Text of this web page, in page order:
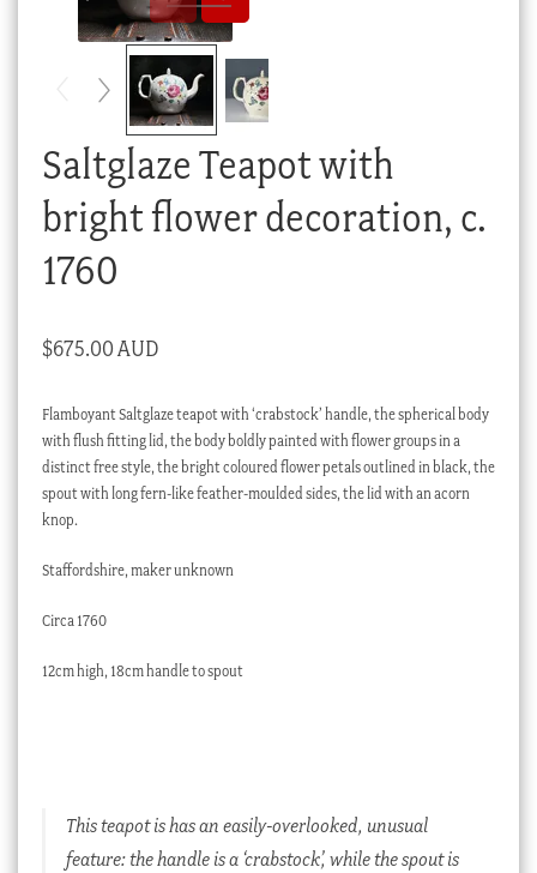
Checkout
Stock Lists
Saltglaze Teapot with
bright flower decoration, c.
1760
$675.00 AUD
Flamboyant Saltglaze teapot with ‘crabstock’ handle, the spherical body
with flush fitting lid, the body boldly painted with flower groups in a
distinct free style, the bright coloured flower petals outlined in black, the
spout with long fern-like feather-moulded sides, the lid with an acorn
knop.
Staffordshire, maker unknown
Circa 1760
12cm high, 18cm handle to spout
This teapot is has an easily-overlooked, unusual
feature: the handle is a ‘crabstock’, while the spout is